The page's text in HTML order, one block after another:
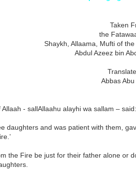
Taken
the
Shaykh, Allaama, Mufti of
Abdul Azeez bin
Abbas Abu
- sallAllaahu alayhi wa sallam – said:
daughters and was patient with them,
the Fire be just for their father alone or